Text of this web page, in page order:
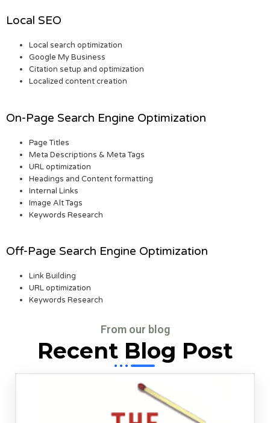
Local SEO
Local search optimization
Google My Business
Citation setup and optimization
Localized content creation
On-Page Search Engine Optimization
Page Titles
Meta Descriptions & Meta Tags
URL optimization
Headings and Content formatting
Internal Links
Image Alt Tags
Keywords Research
Off-Page Search Engine Optimization
Link Building
URL optimization
Keywords Research
From our blog
Recent Blog Post